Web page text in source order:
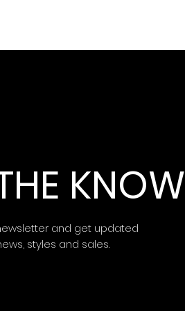
KNOW
and get updated
styles and sales.